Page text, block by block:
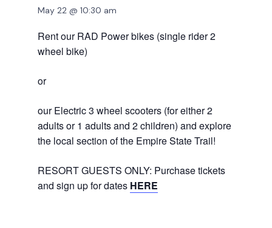
May 22 @ 10:30 am
Rent our RAD Power bikes (single rider 2
wheel bike)
or
our Electric 3 wheel scooters (for either 2
adults or 1 adults and 2 children) and explore
the local section of the Empire State Trail!
RESORT GUESTS ONLY: Purchase tickets
and sign up for dates HERE